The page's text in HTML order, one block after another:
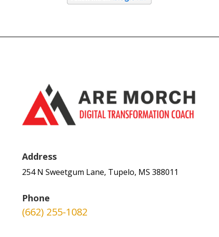
Address
254 N Sweetgum Lane, Tupelo, MS 388011
Phone
(662) 255-1082